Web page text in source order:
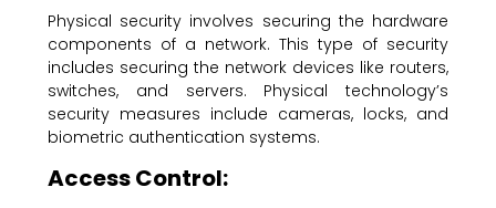
Physical security involves securing the hardware
components of a network. This type of security
includes securing the network devices like routers,
switches, and servers. Physical technology’s
security measures include cameras, locks, and
biometric authentication systems.
Access Control: